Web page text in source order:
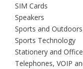
SIM Cards
Speakers
Sports and Outdoors
Sports Technology
Stationery and
Telephones, VOIP